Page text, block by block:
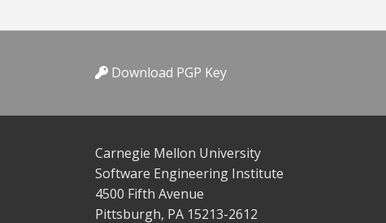
Download PGP Key
Carnegie Mellon University
Software Engineering Institute
4500 Fifth Avenue
Pittsburgh, PA 15213-2612